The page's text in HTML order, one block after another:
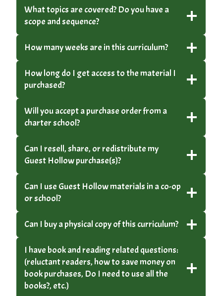
What topics are covered? Do you have a
scope and sequence?
How many weeks are in this curriculum?
How long do I get access to the material I
purchased?
Will you accept a purchase order from a
charter school?
Can I resell, share, or redistribute my
Guest Hollow purchase(s)?
Can I use Guest Hollow materials in a co-op
or school?
Can I buy a physical copy of this curriculum?
I have book and reading related questions:
(reluctant readers, how to save money on
book purchases, Do I need to use all the
books?, etc.)